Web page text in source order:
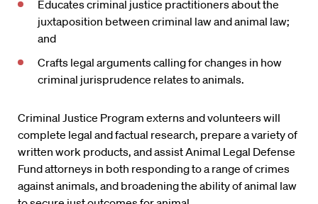
Educates criminal justice practitioners about the
juxtaposition between criminal law and animal law;
and
Crafts legal arguments calling for changes in how
criminal jurisprudence relates to animals.
Criminal Justice Program externs and volunteers will
complete legal and factual research, prepare a variety of
written work products, and assist Animal Legal Defense
Fund attorneys in both responding to a range of crimes
against animals, and broadening the ability of animal law